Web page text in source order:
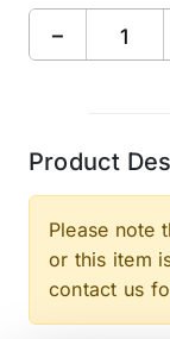
−
Product
Please note
or this item
contact us